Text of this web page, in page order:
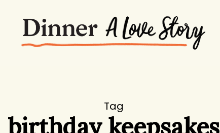
Tag
birthday keepsakes